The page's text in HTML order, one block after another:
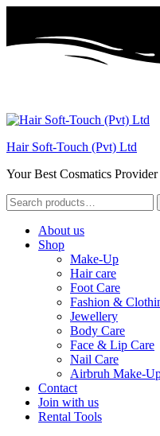
Hair Soft-Touch (Pvt) Ltd
Your Best Cosmatics Provider
Search
for:
About us
Shop
Make-Up
Hair care
Foot Care
Fashion &
Jewellery
Body Care
Face & Lip Care
Nail Care
Airbruh Make-
Contact
Join with us
Rental Tools